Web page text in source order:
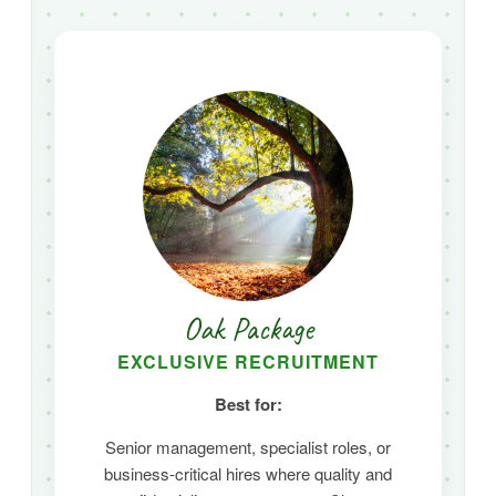
Oak Package
EXCLUSIVE RECRUITMENT
Best for:
Senior management, specialist roles, or
business-critical hires where quality and